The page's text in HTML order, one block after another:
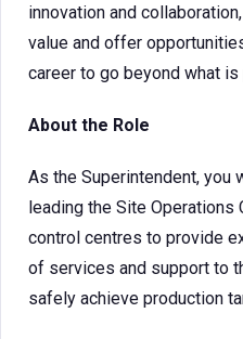
innovation and
value and offer
career to go beyond what
About the Role
As the Superintendent, you
leading the Site
control centres to provide
of services and support to
safely achieve production